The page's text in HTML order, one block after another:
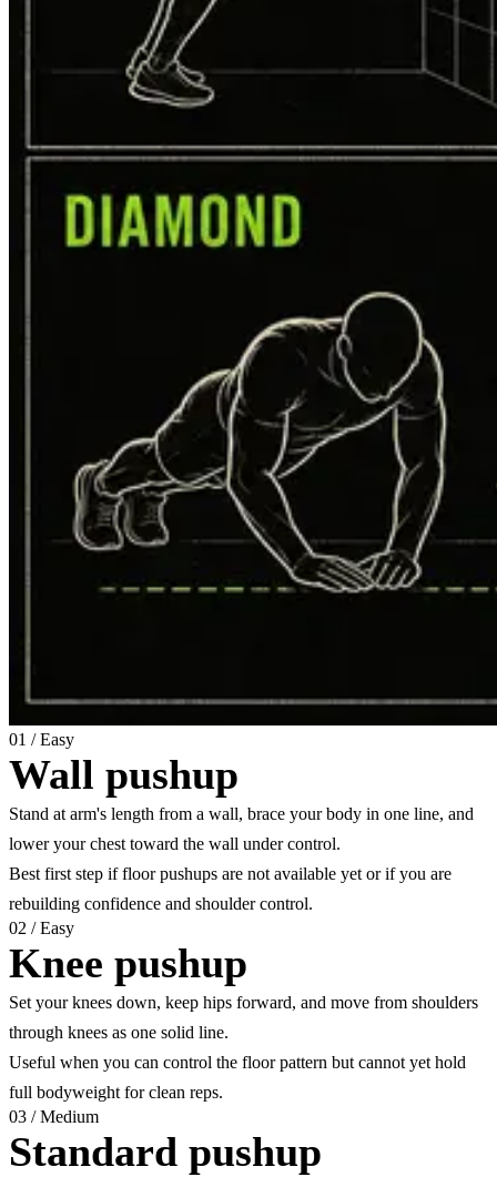
01 /Easy
Wall pushup
Stand at arm's length from a wall, brace your body in one line, and
lower your chest toward the wall under control.
Best first step if floor pushups are not available yet or if you are
rebuilding confidence and shoulder control.
02 /Easy
Knee pushup
Set your knees down, keep hips forward, and move from shoulders
through knees as one solid line.
Useful when you can control the floor pattern but cannot yet hold
full bodyweight for clean reps.
03 /Medium
Standard pushup